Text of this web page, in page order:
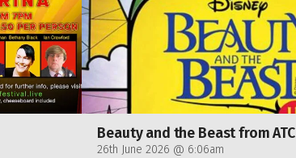
Beauty and the Beast from ATC
26th June 2026 @ 6:06am